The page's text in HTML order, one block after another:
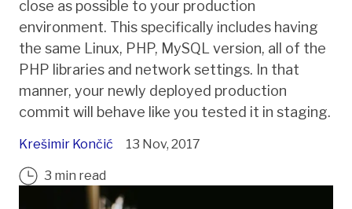
close as possible to your production
environment. This specifically includes having
the same Linux, PHP, MySQL version, all of the
PHP libraries and network settings. In that
manner, your newly deployed production
commit will behave like you tested it in staging.
Krešimir Končić 13 Nov, 2017
3 min read